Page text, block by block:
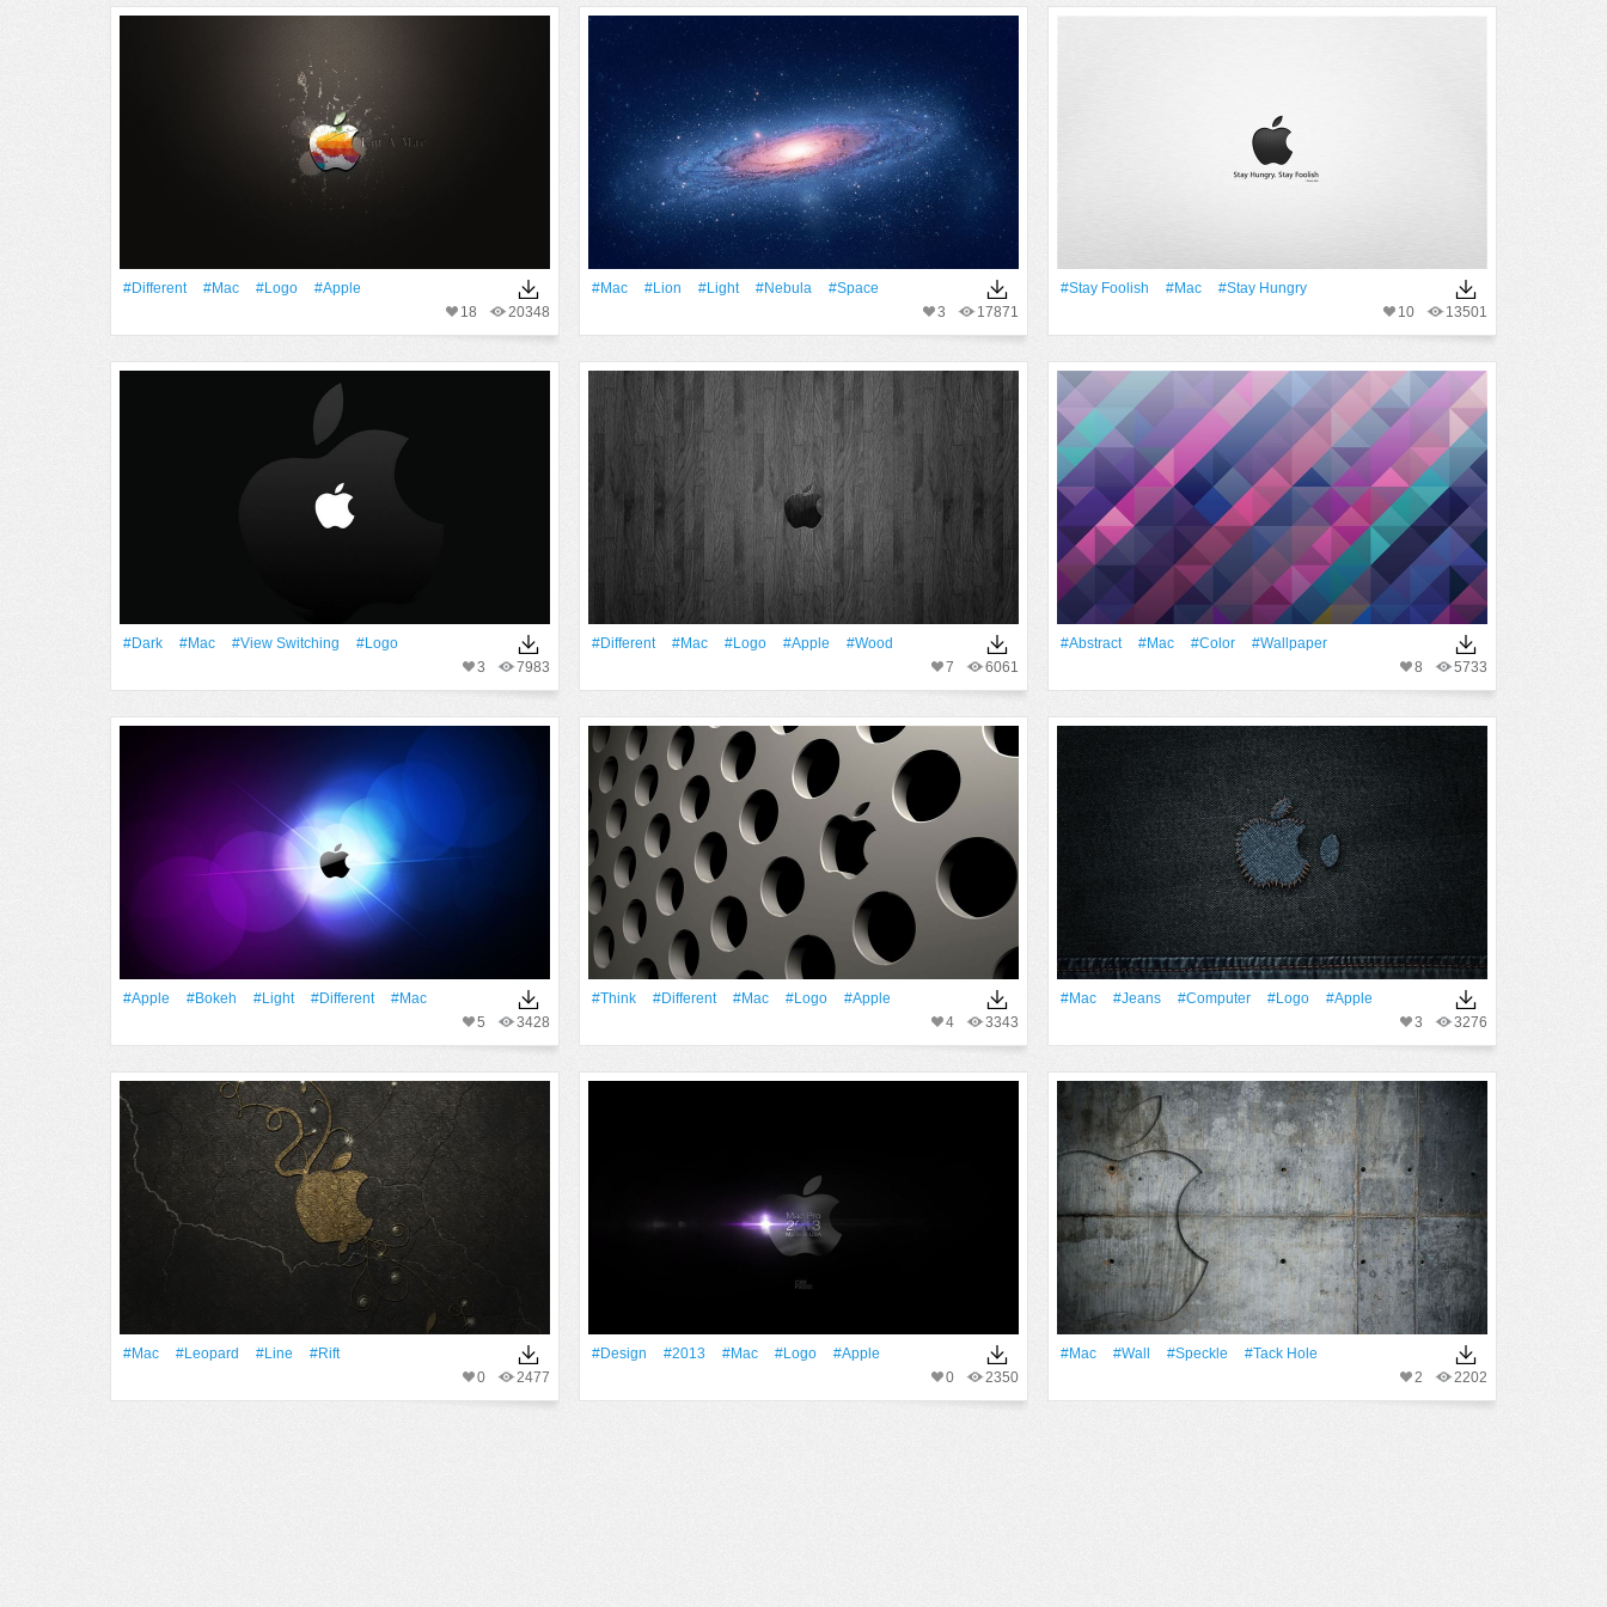
#Different #Mac #logo
#apple
20348
18
#Mac #Lion #Light #Nebula
#Space
17871
3
#stay Foolish #Mac
#stay Hungry
13501
10
#Dark #Mac #View Switching
#logo
7983
3
#Different #Mac #logo #apple
#Wood
6061
7
#Abstract #Mac #Color
#Wallpaper
5733
8
#apple #Bokeh #Light #Different
#Mac
3428
5
#Think #Different #Mac #logo
#apple
3343
4
#Mac #Jeans #Computer #logo
#apple
3276
3
#Mac #Leopard #Line
#Rift
2477
0
#design #2013 #Mac #logo
#apple
2350
0
#Mac #Wall #speckle
#tack Hole
2202
2